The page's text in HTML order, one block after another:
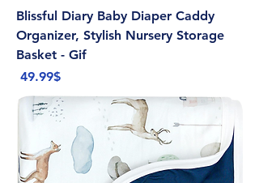
Blissful Diary Baby Diaper Caddy
Organizer, Stylish Nursery Storage
Basket - Gif
Price ‏49.99 ‏$